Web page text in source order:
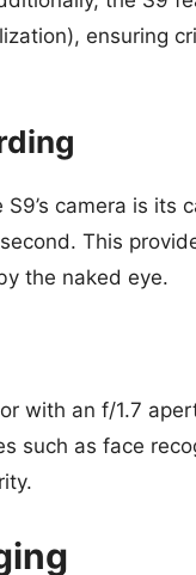
ensuring
camera is its
This
the naked eye.
with an f/1.7
such as face